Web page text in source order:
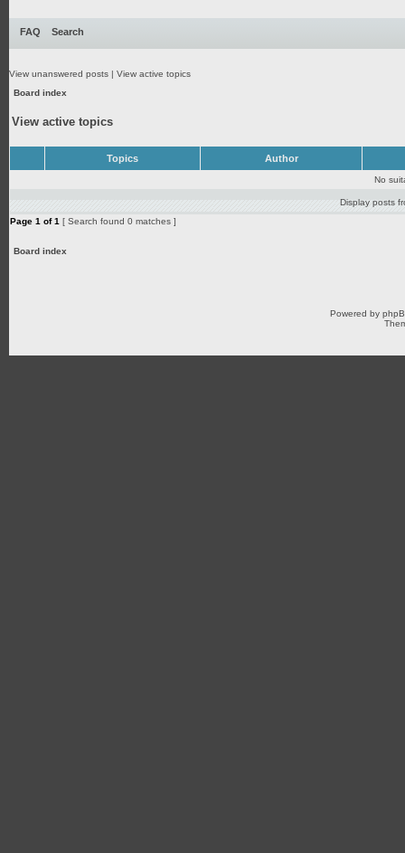
FAQ Search
View unanswered posts | View active topics
Board index
View active topics
Topics Author
No
Display posts
Page 1 of1 [ Search found 0 matches ]
Board index
Powered by